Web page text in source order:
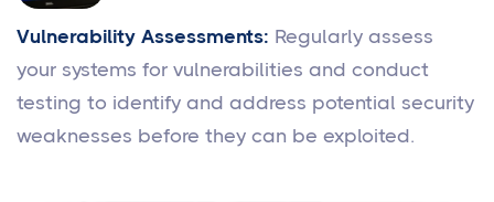
Vulnerability Assessments: Regularly assess
your systems for vulnerabilities and conduct
testing to identify and address potential security
weaknesses before they can be exploited.